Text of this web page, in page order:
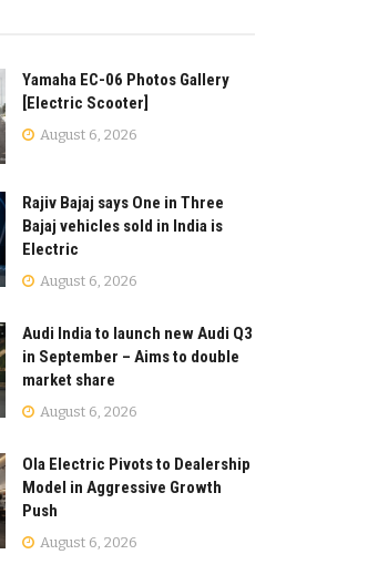
Yamaha EC-06 Photos Gallery
[Electric Scooter]
August 6, 2026
Rajiv Bajaj says One in Three
Bajaj vehicles sold in India is
Electric
August 6, 2026
Audi India to launch new Audi Q3
in September – Aims to double
market share
August 6, 2026
Ola Electric Pivots to Dealership
Model in Aggressive Growth
Push
August 6, 2026